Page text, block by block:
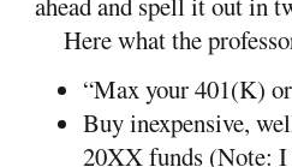
Here what the
“Max your 401(K)
Buy inexpensive,
20XX funds (Note: I